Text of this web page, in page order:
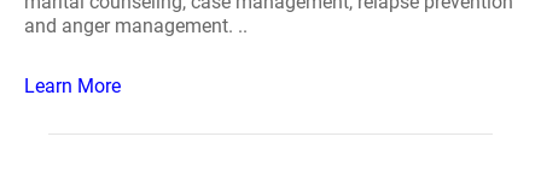
and anger management. ..
Learn More